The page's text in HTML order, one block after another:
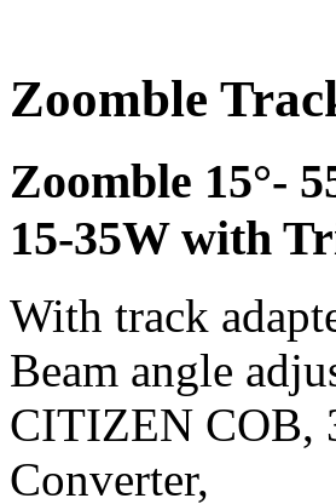
Zoomble
Zoomble 15°-
15-35W with
With track
Beam angle
CITIZEN COB,
Converter,